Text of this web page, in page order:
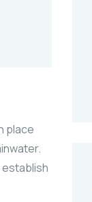
place
establish